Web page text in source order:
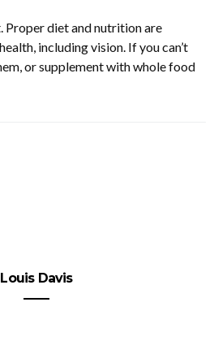
Proper diet and nutrition are
including vision. If you can’t
or supplement with whole food
Louis Davis